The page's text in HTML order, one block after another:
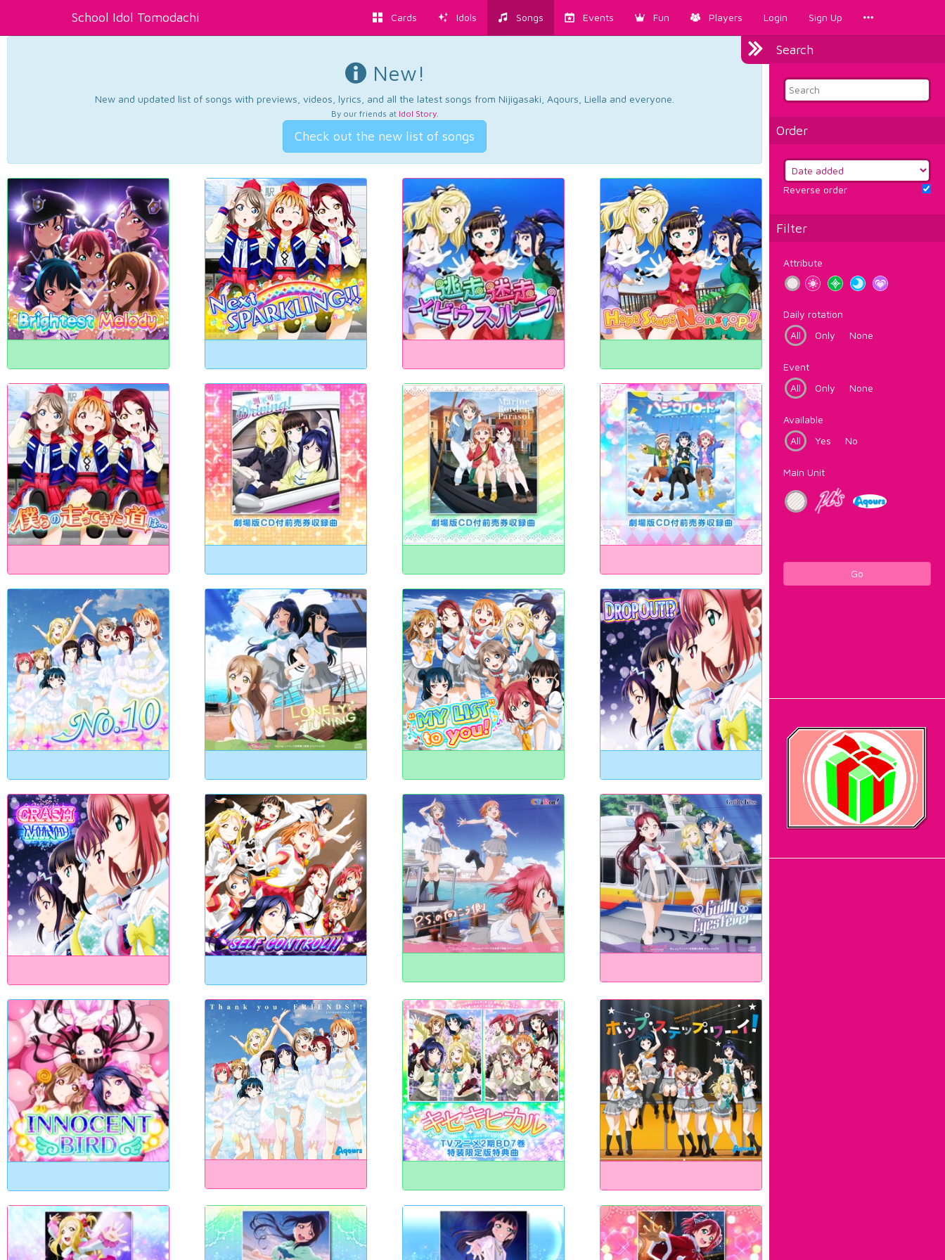
School Idol Tomodachi Cards Idols Songs Events Fun Players Login Sign Up
Search
Order
Reverse order
Filter
Attribute
Daily rotation
All
Only None
Event
All
Only None
Available
All
Yes No
Main Unit
Go
New!
New and updated list of songs with previews, videos, lyrics, and all the latest songs from Nijigasaki, Aqours, Liella and everyone.
By our friends at Idol Story.
Check out the new list of songs